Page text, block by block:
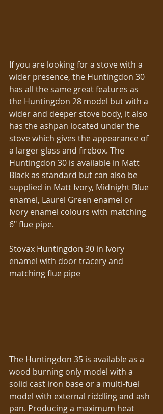
If you are looking for a stove with a
wider presence, the Huntingdon 30
has all the same great features as
the Huntingdon 28 model but with a
wider and deeper stove body, it also
has the ashpan located under the
stove which gives the appearance of
a larger glass and firebox. The
Huntingdon 30 is available in Matt
Black as standard but can also be
supplied in Matt Ivory, Midnight Blue
enamel, Laurel Green enamel or
Ivory enamel colours with matching
6″ flue pipe.
Stovax Huntingdon 30 in Ivory
enamel with door tracery and
matching flue pipe
The Huntingdon 35 is available as a
wood burning only model with a
solid cast iron base or a multi-fuel
model with external riddling and ash
pan. Producing a maximum heat